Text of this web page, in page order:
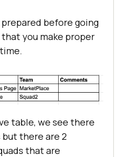
prepared before going
you make proper
table, we see there
there are 2
that are